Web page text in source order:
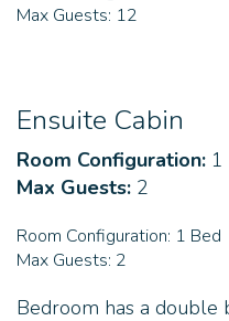
Max Guests: 12
Ensuite Cabin
Room Configuration: 1
Max Guests: 2
Room Configuration: 1 Bed
Max Guests: 2
Bedroom has a